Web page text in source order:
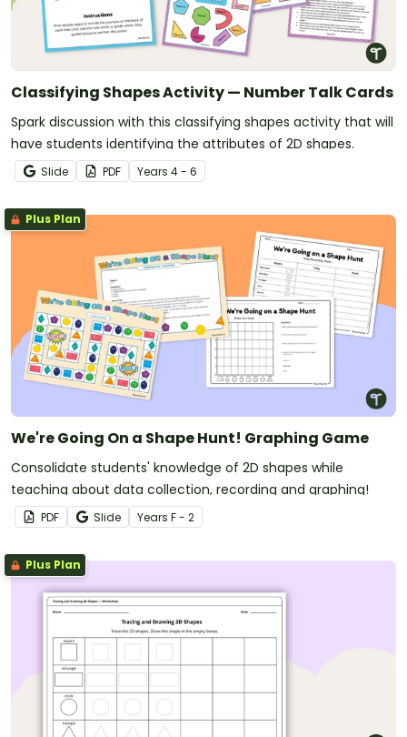
Classifying Shapes Activity — Number Talk Cards
Spark discussion with this classifying shapes activity that will
have students identifying the attributes of 2D shapes.
Slide PDF Years 4 - 6
Plus Plan
We're Going On a Shape Hunt! Graphing Game
Consolidate students' knowledge of 2D shapes while
teaching about data collection, recording and graphing!
PDF Slide Years F - 2
Plus Plan